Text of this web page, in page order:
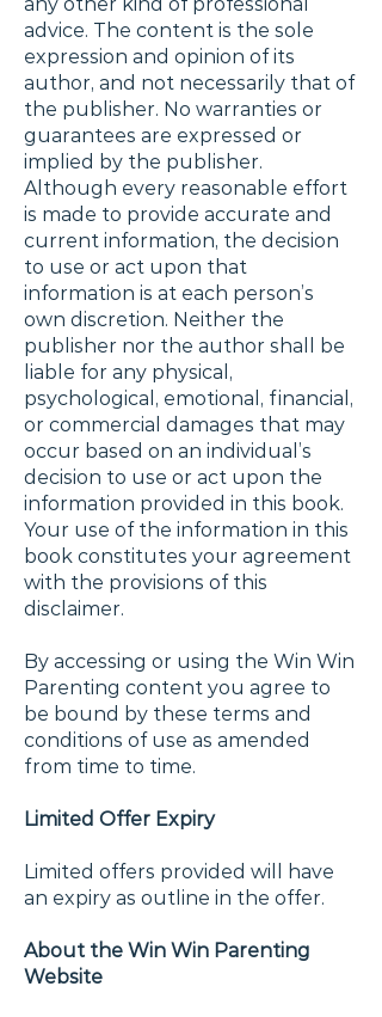
advice. The content is the sole
expression and opinion of its
author, and not necessarily that of
the publisher. No warranties or
guarantees are expressed or
implied by the publisher.
Although every reasonable effort
is made to provide accurate and
current information, the decision
to use or act upon that
information is at each person’s
own discretion. Neither the
publisher nor the author shall be
liable for any physical,
psychological, emotional, financial,
or commercial damages that may
occur based on an individual’s
decision to use or act upon the
information provided in this book.
Your use of the information in this
book constitutes your agreement
with the provisions of this
disclaimer.
By accessing or using the Win Win
Parenting content you agree to
be bound by these terms and
conditions of use as amended
from time to time.
Limited Offer Expiry
Limited offers provided will have
an expiry as outline in the offer.
About the Win Win Parenting
Website